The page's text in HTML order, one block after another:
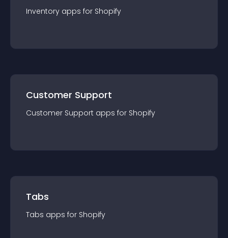
Inventory apps for Shopify
Customer Support
Customer Support apps for Shopify
Tabs
Tabs apps for Shopify